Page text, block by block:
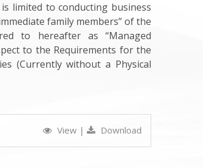
limited to conducting business
family members” of the
to hereafter as “Managed
to the Requirements for the
(Currently without a Physical
View | Download